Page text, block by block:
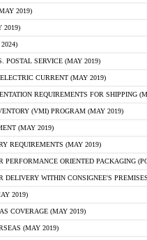
2019)
2019)
POSTAL SERVICE (MAY 2019)
CURRENT (MAY 2019)
REQUIREMENTS FOR SHIPPING
(VMI) PROGRAM (MAY 2019)
(MAY 2019)
REQUIREMENTS (MAY 2019)
PERFORMANCE ORIENTED PACKAGING
DELIVERY WITHIN CONSIGNEE'S
2019)
COVERAGE (MAY 2019)
(MAY 2019)